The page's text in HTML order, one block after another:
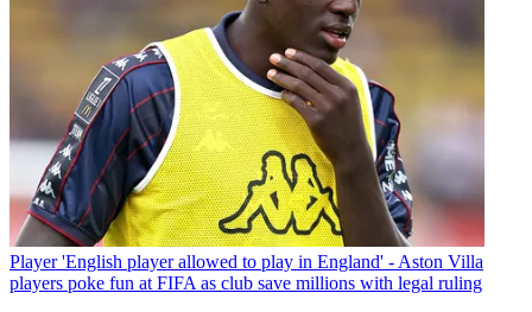
Player 'English player allowed to play in England' - Aston Villa
players poke fun at FIFA as club save millions with legal ruling